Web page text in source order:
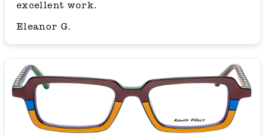
excellent work.
Eleanor G.